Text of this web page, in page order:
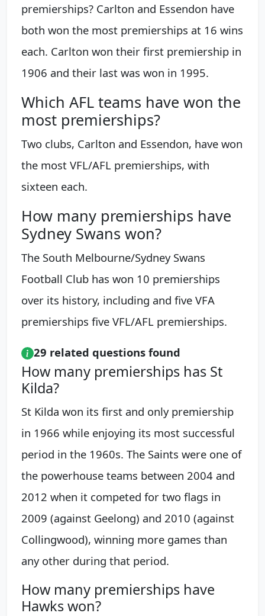
premierships? Carlton and Essendon have
both won the most premierships at 16 wins
each. Carlton won their first premiership in
1906 and their last was won in 1995.
Which AFL teams have won the
most premierships?
Two clubs, Carlton and Essendon, have won
the most VFL/AFL premierships, with
sixteen each.
How many premierships have
Sydney Swans won?
The South Melbourne/Sydney Swans
Football Club has won 10 premierships
over its history, including and five VFA
premierships five VFL/AFL premierships.
29 related questions found
How many premierships has St
Kilda?
St Kilda won its first and only premiership
in 1966 while enjoying its most successful
period in the 1960s. The Saints were one of
the powerhouse teams between 2004 and
2012 when it competed for two flags in
2009 (against Geelong) and 2010 (against
Collingwood), winning more games than
any other during that period.
How many premierships have
Hawks won?